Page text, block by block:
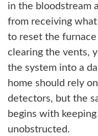
in the bloodstream
from receiving
to reset the
clearing the vents,
the system into a
home should rely
detectors, but the
begins with
unobstructed.